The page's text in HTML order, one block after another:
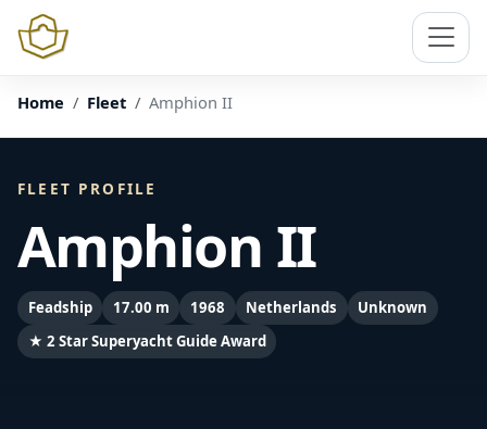
Home Fleet Amphion II
FLEET PROFILE
Amphion II
Feadship 17.00 m 1968 Netherlands
Unknown
★ 2 Star Superyacht Guide Award